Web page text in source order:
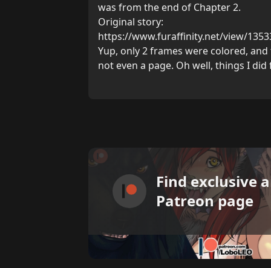
was from the end of Chapter 2.
Original story:
https://www.furaffinity.net/view/
Yup, only 2 frames were colored,
not even a page. Oh well, things I
Find exclusive
Patreon page